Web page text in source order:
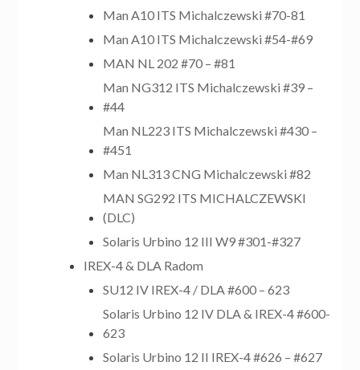
Man A10 ITS Michalczewski #70-81
Man A10 ITS Michalczewski #54-#69
MAN NL 202 #70 – #81
Man NG312 ITS Michalczewski #39 –
#44
Man NL223 ITS Michalczewski #430 –
#451
Man NL313 CNG Michalczewski #82
MAN SG292 ITS MICHALCZEWSKI
(DLC)
Solaris Urbino 12 III W9 #301-#327
IREX-4 & DLA Radom
SU12 IV IREX-4 / DLA #600 – 623
Solaris Urbino 12 IV DLA & IREX-4 #600-
623
Solaris Urbino 12 II IREX-4 #626 – #627